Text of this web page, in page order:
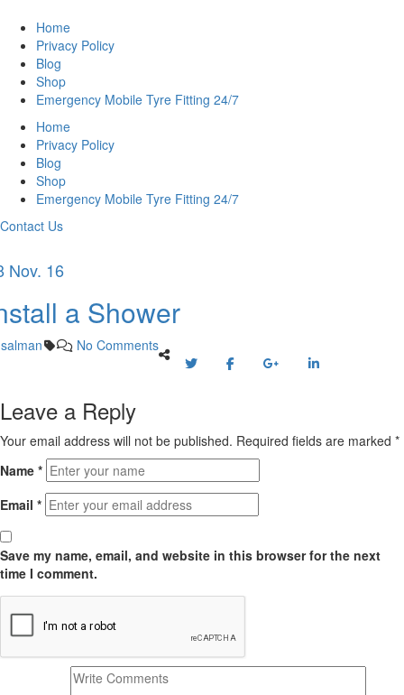
Home
Privacy Policy
Blog
Shop
Emergency Mobile Tyre Fitting 24/7
Home
Privacy Policy
Blog
Shop
Emergency Mobile Tyre Fitting 24/7
Contact Us
Nov. 16
a Shower
salman No Comments
Leave a Reply
Your email address will not be published. Required fields are marked *
Name *
Email *
Save my name, email, and website in this browser for the next
time I comment.